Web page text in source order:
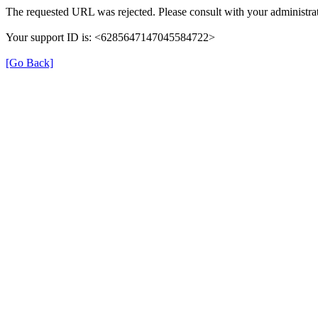
The requested URL was rejected. Please consult with your
Your support ID is: <6285647147045584722>
[Go Back]